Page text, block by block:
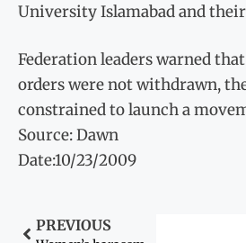
University Islamabad and
Federation leaders warned
orders were not withdrawn,
constrained to launch a
Source: Dawn
Date:10/23/2009
PREVIOUS